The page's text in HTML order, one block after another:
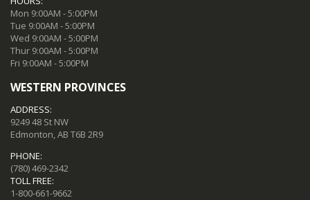
Mon 9:00AM - 5:00PM
Tue 9:00AM - 5:00PM
Wed 9:00AM - 5:00PM
Thur 9:00AM - 5:00PM
Fri 9:00AM - 5:00PM
WESTERN PROVINCES
ADDRESS:
9249 48 St NW
Edmonton, AB T6B 2R9
PHONE:
(780) 469-2342
TOLL FREE:
1-800-661-9662